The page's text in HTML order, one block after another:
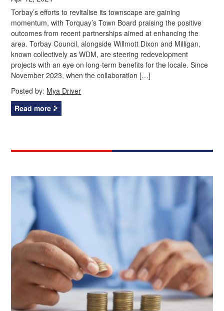
Torbay’s efforts to revitalise its townscape are gaining
momentum, with Torquay’s Town Board praising the positive
outcomes from recent partnerships aimed at enhancing the
area. Torbay Council, alongside Willmott Dixon and Milligan,
known collectively as WDM, are steering redevelopment
projects with an eye on long-term benefits for the locale. Since
November 2023, when the collaboration […]
Posted by: Mya Driver
Read more